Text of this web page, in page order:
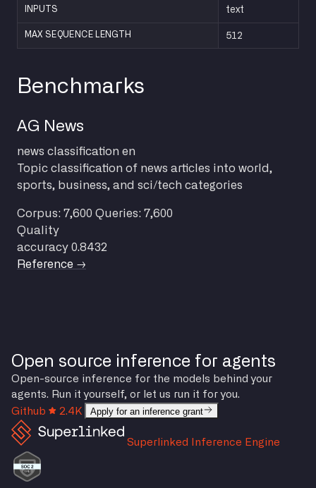
INPUTS text
MAX SEQUENCE LENGTH 512
Benchmarks
AG News
news classification en
Topic classification of news articles into world,
sports, business, and sci/tech categories
Corpus: 7,600 Queries: 7,600
Quality
accuracy 0.8432
Reference →
Open source inference for agents
Open-source inference for the models behind your
agents. Run it yourself, or let us run it for you.
Github
2.4K Apply for an inference grant
Superlinked Inference Engine